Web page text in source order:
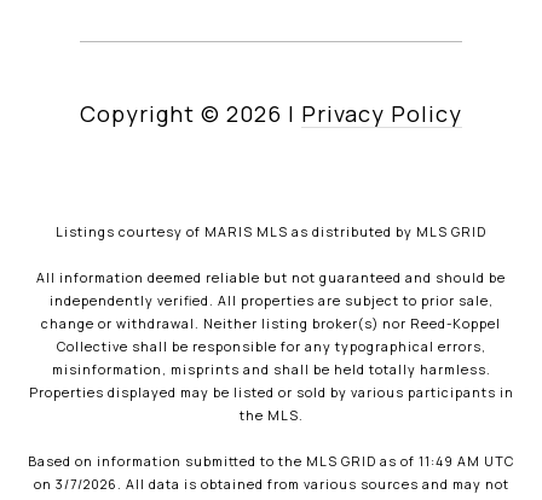
Copyright © 2026 | Privacy Policy
Listings courtesy of MARIS MLS as distributed by MLS GRID
All information deemed reliable but not guaranteed and should be
independently verified. All properties are subject to prior sale,
change or withdrawal. Neither listing broker(s) nor Reed-Koppel
Collective shall be responsible for any typographical errors,
misinformation, misprints and shall be held totally harmless.
Properties displayed may be listed or sold by various participants in
the MLS.
Based on information submitted to the MLS GRID as of 11:49 AM UTC
on 3/7/2026. All data is obtained from various sources and may not